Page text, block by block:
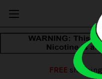
FREEshipping